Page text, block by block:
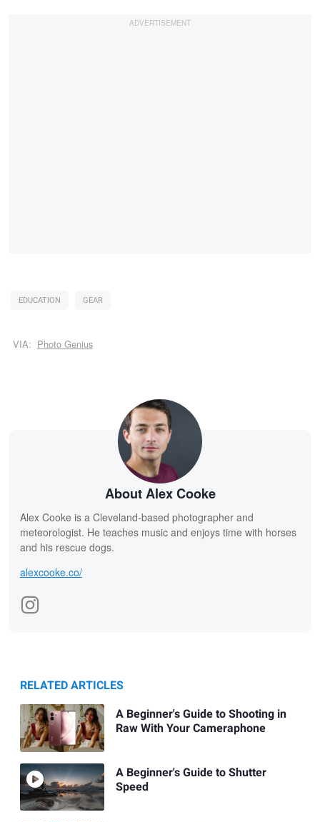
EDUCATION GEAR
VIA: Photo Genius
About Alex Cooke
Alex Cooke is a Cleveland-based photographer and
meteorologist. He teaches music and enjoys time with horses
and his rescue dogs.
alexcooke.co/
RELATED ARTICLES
A Beginner's Guide to Shooting in
Raw With Your Cameraphone
A Beginner's Guide to Shutter
Speed